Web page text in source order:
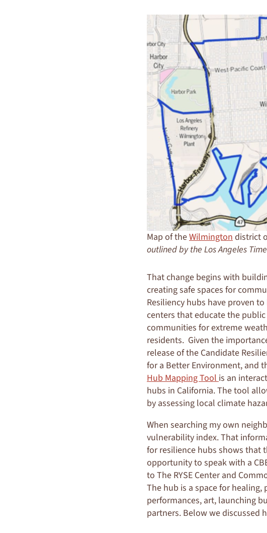
Map of theWilmington district
outlined by the Los Angeles
That change begins with
creating safe spaces for
Resiliency hubs have proven
centers that educate the
communities for extreme
residents. Given the
release of the Candidate
for a Better Environment, and
Hub Mapping Tool is an
hubs in California. The tool
by assessing local climate
When searching my own
vulnerability index. That
for resilience hubs shows that
opportunity to speak with a
to The RYSE Center and
The hub is a space for
performances, art, launching
partners. Below we